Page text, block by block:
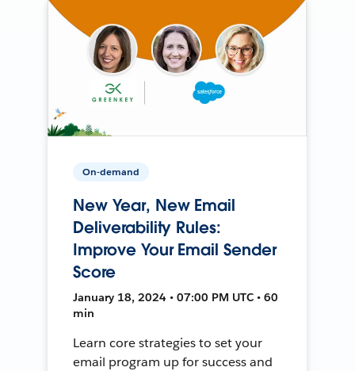
On-demand
New Year, New Email
Deliverability Rules:
Improve Your Email Sender
Score
January 18, 2024 • 07:00 PM UTC • 60
min
Learn core strategies to set your
email program up for success and